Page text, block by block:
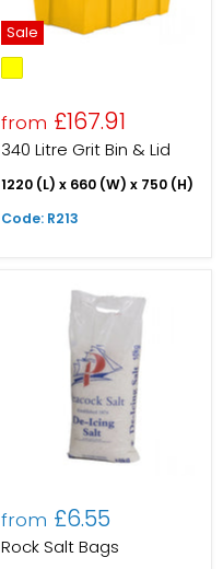
Sale
from £167.91
340 Litre Grit Bin & Lid
1220 (L) x 660 (W) x 750 (H)
Code: R213
from £6.55
Rock Salt Bags